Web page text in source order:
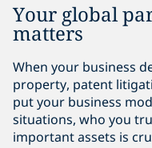
Your global
matters
When your business
property, patent
put your business
situations, who you
important assets is